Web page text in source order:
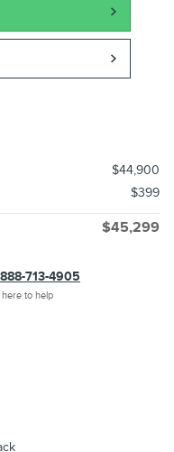
$44,900
$399
$45,299
713-4905
here to help